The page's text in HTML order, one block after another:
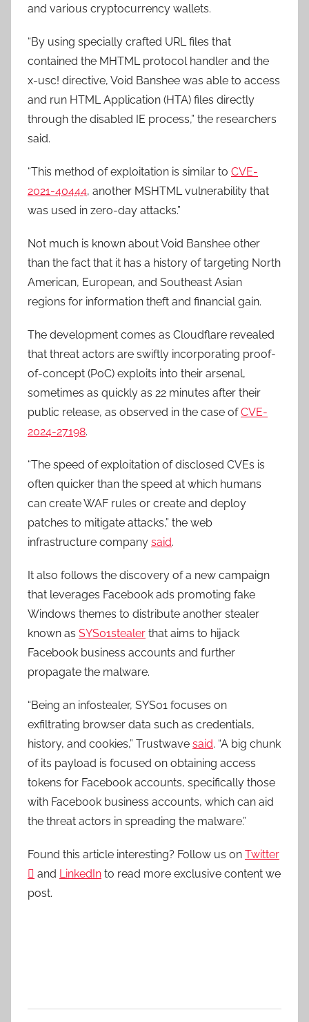
and various cryptocurrency wallets.
“By using specially crafted URL files that
contained the MHTML protocol handler and the
x-usc! directive, Void Banshee was able to access
and run HTML Application (HTA) files directly
through the disabled IE process,” the researchers
said.
“This method of exploitation is similar to CVE-
2021-40444, another MSHTML vulnerability that
was used in zero-day attacks.”
Not much is known about Void Banshee other
than the fact that it has a history of targeting North
American, European, and Southeast Asian
regions for information theft and financial gain.
The development comes as Cloudflare revealed
that threat actors are swiftly incorporating proof-
of-concept (PoC) exploits into their arsenal,
sometimes as quickly as 22 minutes after their
public release, as observed in the case ofCVE-
2024-27198.
“The speed of exploitation of disclosed CVEs is
often quicker than the speed at which humans
can create WAF rules or create and deploy
patches to mitigate attacks,” the web
infrastructure company said.
It also follows the discovery of a new campaign
that leverages Facebook ads promoting fake
Windows themes to distribute another stealer
known as SYS01stealer that aims to hijack
Facebook business accounts and further
propagate the malware.
“Being an infostealer, SYS01 focuses on
exfiltrating browser data such as credentials,
history, and cookies,” Trustwave said. “A big chunk
of its payload is focused on obtaining access
tokens for Facebook accounts, specifically those
with Facebook business accounts, which can aid
the threat actors in spreading the malware.”
Found this article interesting? Follow us on Twitter
 and LinkedIn to read more exclusive content we
post.